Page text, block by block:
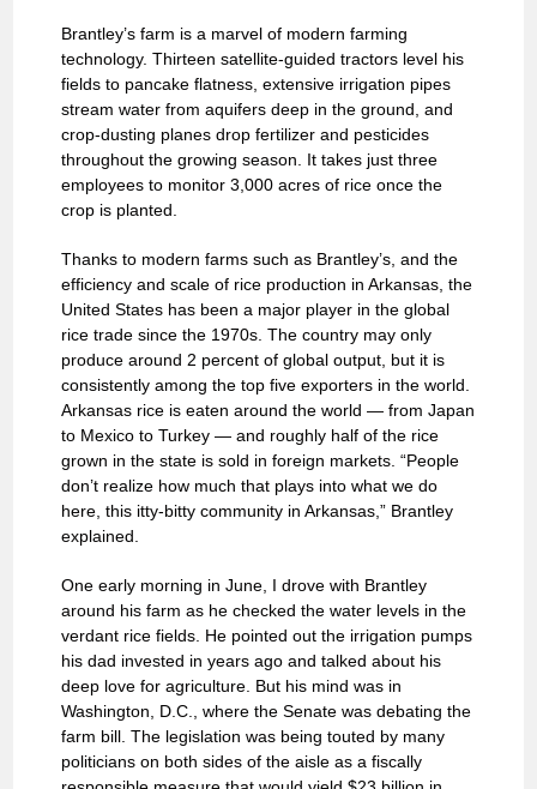
Brantley’s farm is a marvel of modern farming
technology. Thirteen satellite-guided tractors level his
fields to pancake flatness, extensive irrigation pipes
stream water from aquifers deep in the ground, and
crop-dusting planes drop fertilizer and pesticides
throughout the growing season. It takes just three
employees to monitor 3,000 acres of rice once the
crop is planted.
Thanks to modern farms such as Brantley’s, and the
efficiency and scale of rice production in Arkansas, the
United States has been a major player in the global
rice trade since the 1970s. The country may only
produce around 2 percent of global output, but it is
consistently among the top five exporters in the world.
Arkansas rice is eaten around the world — from Japan
to Mexico to Turkey — and roughly half of the rice
grown in the state is sold in foreign markets. “People
don’t realize how much that plays into what we do
here, this itty-bitty community in Arkansas,” Brantley
explained.
One early morning in June, I drove with Brantley
around his farm as he checked the water levels in the
verdant rice fields. He pointed out the irrigation pumps
his dad invested in years ago and talked about his
deep love for agriculture. But his mind was in
Washington, D.C., where the Senate was debating the
farm bill. The legislation was being touted by many
politicians on both sides of the aisle as a fiscally